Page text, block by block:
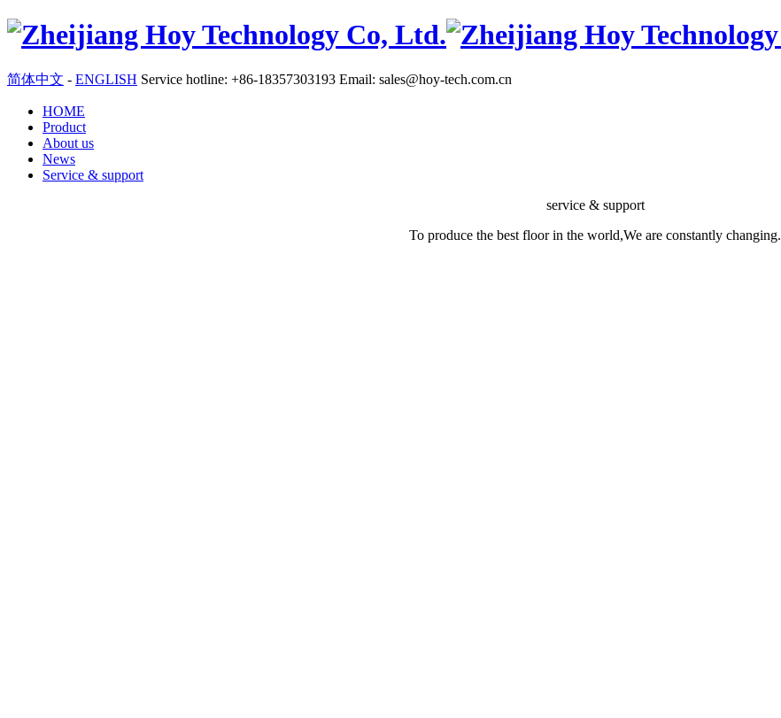
简体中文 - ENGLISH Service hotline: +86-18357303193 Email: sales@hoy-tech.com.cn
HOME
Product
About us
News
Service & support
service & support
To produce the best floor in the world,We are constantly changing.